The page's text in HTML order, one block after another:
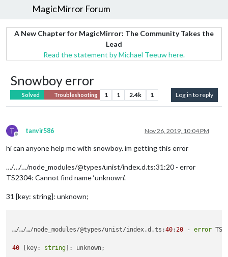
MagicMirror Forum
A New Chapter for MagicMirror: The Community Takes the
Lead
Read the statement by Michael Teeuw here.
Snowboy error
Solved Troubleshooting 1 1 2.4k 1 Log in to reply
T
Offline
tanvir586 Nov 26, 2019, 10:04 PM
hi can anyone help me with snowboy. im getting this error
…/…/…/node_modules/@types/unist/index.d.ts:31:20 - error
TS2304: Cannot find name ‘unknown’.
31 [key: string]: unknown;
…/…/…/node_modules/@types/unist/index.d.ts:40:20 - error
40 [key: string